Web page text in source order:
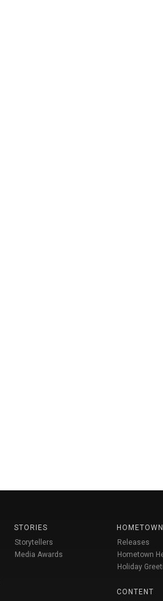
STORIES
Storytellers
Media Awards
Releases
Hometown
Holiday
CONTENT